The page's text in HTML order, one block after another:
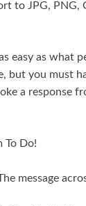
to JPG, PNG,
easy as what
but you must
a response
To Do!
message